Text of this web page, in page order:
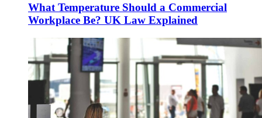
What Temperature Should a Commercial
Workplace Be? UK Law Explained